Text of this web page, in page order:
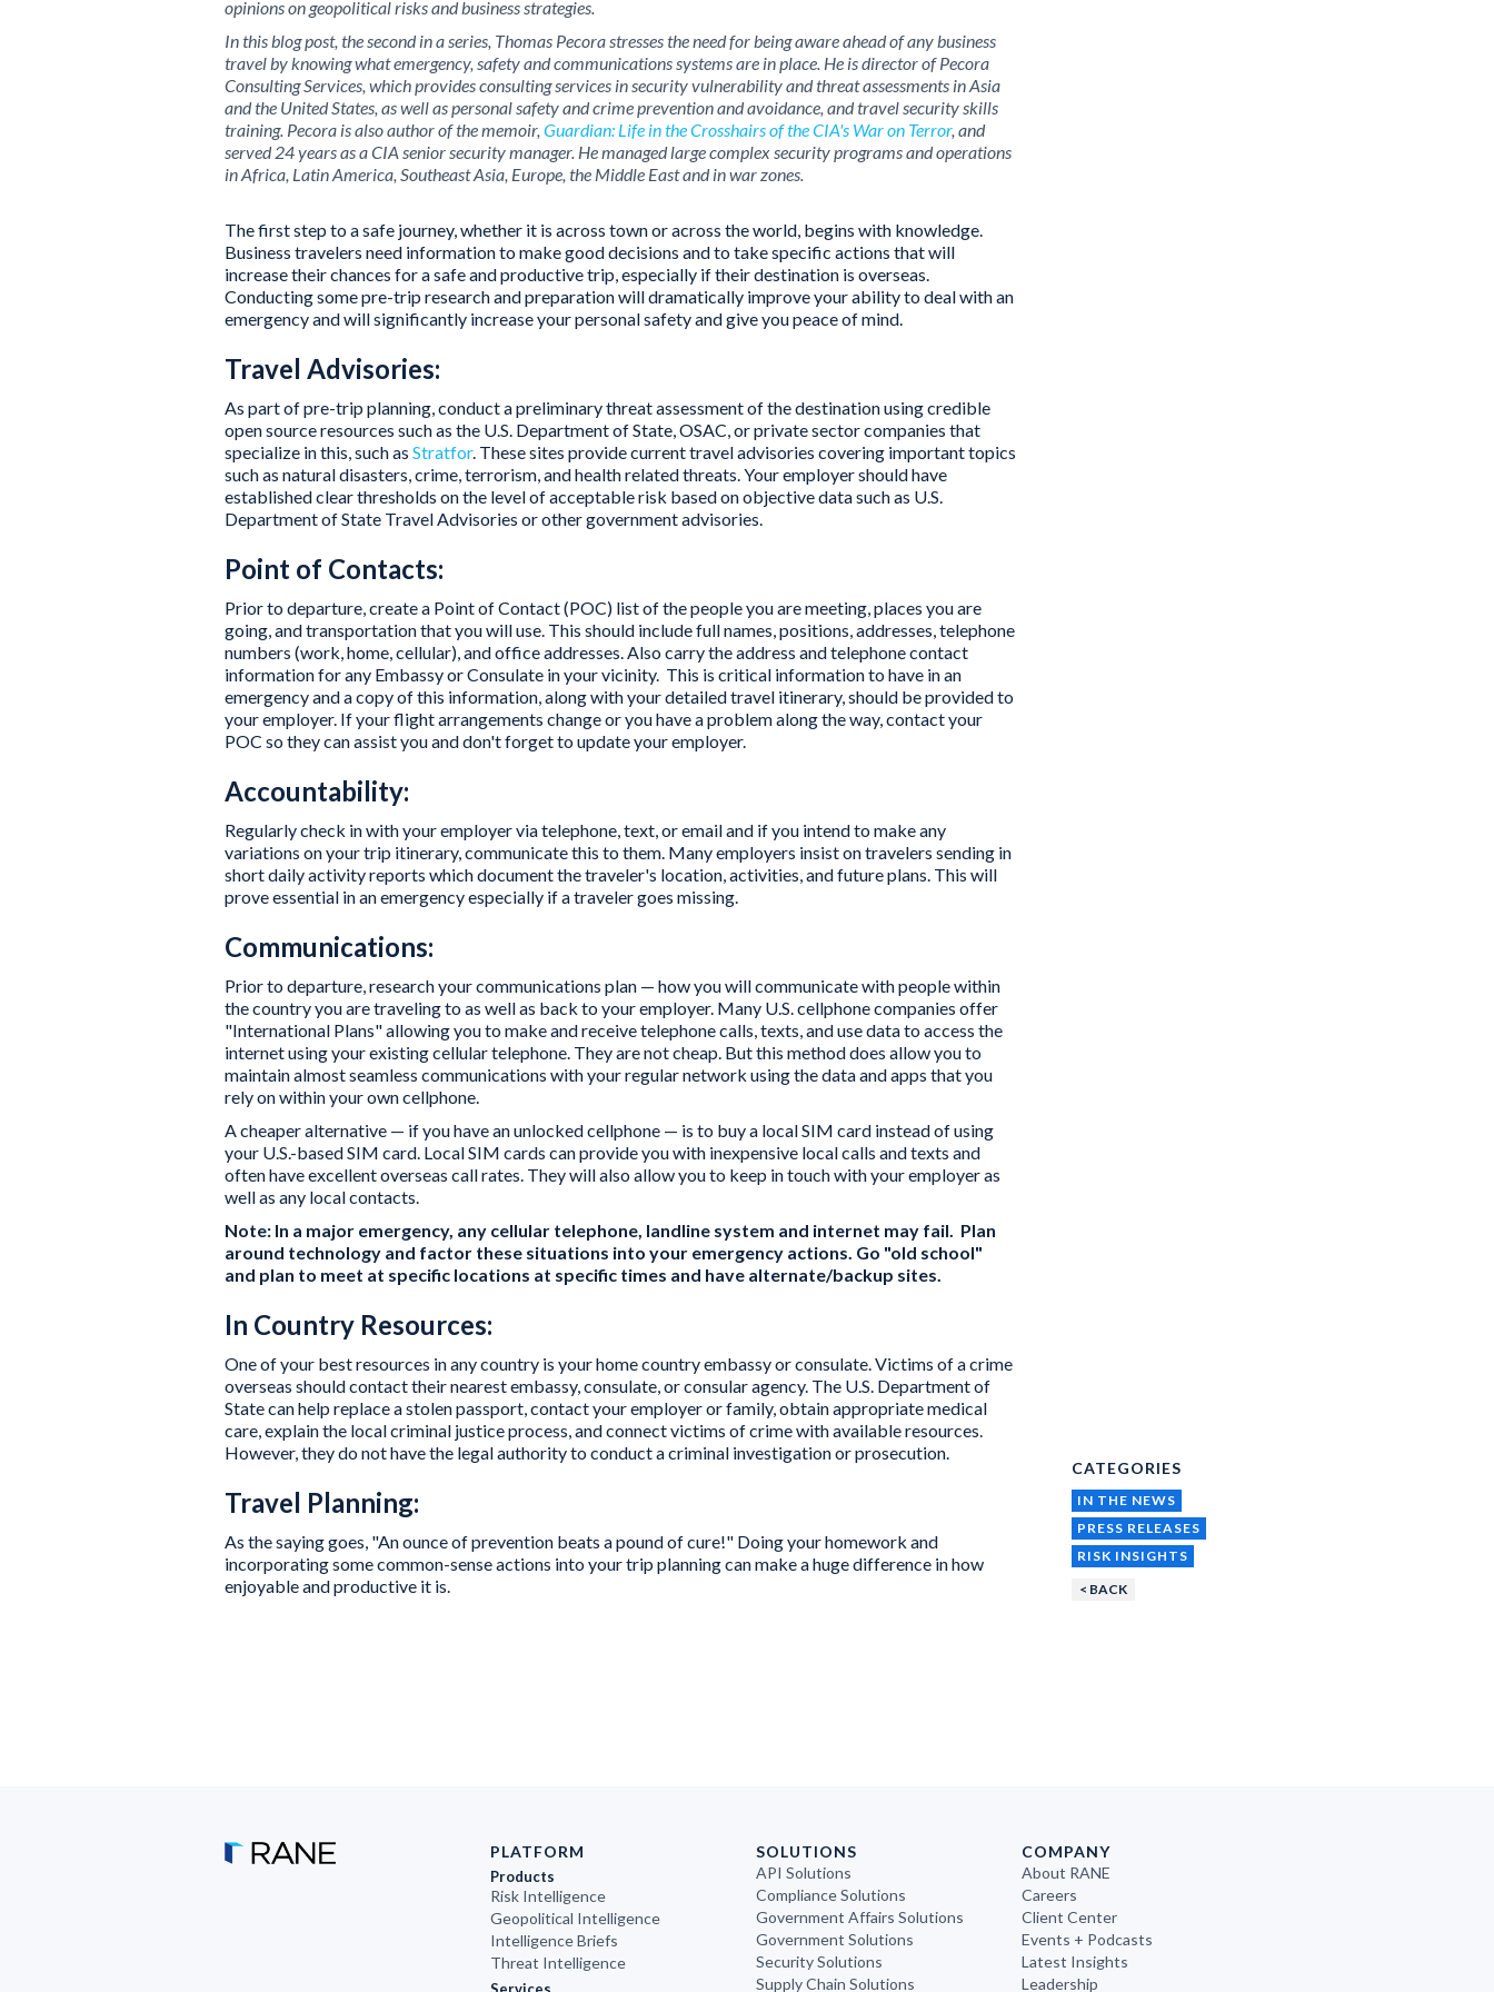
opinions on geopolitical risks and business strategies.
In this blog post, the second in a series, Thomas Pecora stresses the need for being aware ahead of any business
travel by knowing what emergency, safety and communications systems are in place. He is director of Pecora
Consulting Services, which provides consulting services in security vulnerability and threat assessments in Asia
and the United States, as well as personal safety and crime prevention and avoidance, and travel security skills
training. Pecora is also author of the memoir, Guardian: Life in the Crosshairs of the CIA's War on Terror, and
served 24 years as a CIA senior security manager. He managed large complex security programs and operations
in Africa, Latin America, Southeast Asia, Europe, the Middle East and in war zones.
The first step to a safe journey, whether it is across town or across the world, begins with knowledge.
Business travelers need information to make good decisions and to take specific actions that will
increase their chances for a safe and productive trip, especially if their destination is overseas.
Conducting some pre-trip research and preparation will dramatically improve your ability to deal with an
emergency and will significantly increase your personal safety and give you peace of mind.
Travel Advisories:
As part of pre-trip planning, conduct a preliminary threat assessment of the destination using credible
open source resources such as the U.S. Department of State, OSAC, or private sector companies that
specialize in this, such as Stratfor. These sites provide current travel advisories covering important topics
such as natural disasters, crime, terrorism, and health related threats. Your employer should have
established clear thresholds on the level of acceptable risk based on objective data such as U.S.
Department of State Travel Advisories or other government advisories.
Point of Contacts:
Prior to departure, create a Point of Contact (POC) list of the people you are meeting, places you are
going, and transportation that you will use. This should include full names, positions, addresses, telephone
numbers (work, home, cellular), and office addresses. Also carry the address and telephone contact
information for any Embassy or Consulate in your vicinity. This is critical information to have in an
emergency and a copy of this information, along with your detailed travel itinerary, should be provided to
your employer. If your flight arrangements change or you have a problem along the way, contact your
POC so they can assist you and don't forget to update your employer.
Accountability:
Regularly check in with your employer via telephone, text, or email and if you intend to make any
variations on your trip itinerary, communicate this to them. Many employers insist on travelers sending in
short daily activity reports which document the traveler's location, activities, and future plans. This will
prove essential in an emergency especially if a traveler goes missing.
Communications:
Prior to departure, research your communications plan — how you will communicate with people within
the country you are traveling to as well as back to your employer. Many U.S. cellphone companies offer
"International Plans" allowing you to make and receive telephone calls, texts, and use data to access the
internet using your existing cellular telephone. They are not cheap. But this method does allow you to
maintain almost seamless communications with your regular network using the data and apps that you
rely on within your own cellphone.
A cheaper alternative — if you have an unlocked cellphone — is to buy a local SIM card instead of using
your U.S.-based SIM card. Local SIM cards can provide you with inexpensive local calls and texts and
often have excellent overseas call rates. They will also allow you to keep in touch with your employer as
well as any local contacts.
Note: In a major emergency, any cellular telephone, landline system and internet may fail. Plan
around technology and factor these situations into your emergency actions. Go "old school"
and plan to meet at specific locations at specific times and have alternate/backup sites.
In Country Resources:
One of your best resources in any country is your home country embassy or consulate. Victims of a crime
overseas should contact their nearest embassy, consulate, or consular agency. The U.S. Department of
State can help replace a stolen passport, contact your employer or family, obtain appropriate medical
care, explain the local criminal justice process, and connect victims of crime with available resources.
However, they do not have the legal authority to conduct a criminal investigation or prosecution.
Travel Planning:
As the saying goes, "An ounce of prevention beats a pound of cure!" Doing your homework and
incorporating some common-sense actions into your trip planning can make a huge difference in how
enjoyable and productive it is.
CATEGORIES
IN THE NEWS
PRESS RELEASES
RISK INSIGHTS
< BACK
PLATFORM
Products
Risk Intelligence
Geopolitical Intelligence
Intelligence Briefs
Threat Intelligence
Services
SOLUTIONS
API Solutions
Compliance Solutions
Government Affairs Solutions
Government Solutions
Security Solutions
Supply Chain Solutions
COMPANY
About RANE
Careers
Client Center
Events + Podcasts
Latest Insights
Leadership